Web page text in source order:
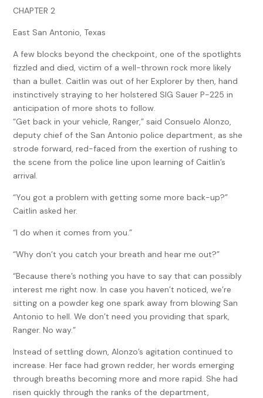
CHAPTER 2
East San Antonio, Texas
A few blocks beyond the checkpoint, one of the spotlights
fizzled and died, victim of a well-thrown rock more likely
than a bullet. Caitlin was out of her Explorer by then, hand
instinctively straying to her holstered SIG Sauer P-225 in
anticipation of more shots to follow.
“Get back in your vehicle, Ranger,” said Consuelo Alonzo,
deputy chief of the San Antonio police department, as she
strode forward, red-faced from the exertion of rushing to
the scene from the police line upon learning of Caitlin’s
arrival.
“You got a problem with getting some more back-up?”
Caitlin asked her.
“I do when it comes from you.”
“Why don’t you catch your breath and hear me out?”
“Because there’s nothing you have to say that can possibly
interest me right now. In case you haven’t noticed, we’re
sitting on a powder keg one spark away from blowing San
Antonio to hell. We don’t need you providing that spark,
Ranger. No way.”
Instead of settling down, Alonzo’s agitation continued to
increase. Her face had grown redder, her words emerging
through breaths becoming more and more rapid. She had
risen quickly through the ranks of the department,